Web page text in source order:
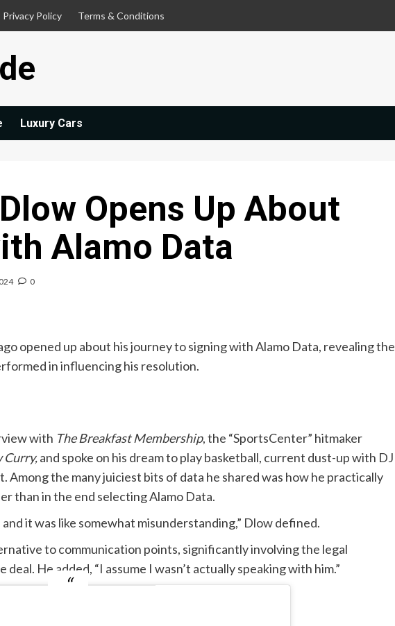
Privacy Policy Terms & Conditions
Luxury Cars
Opens Up About
Alamo Data
0
opened up about his journey to signing with Alamo Data, revealing the
in influencing his resolution.
with The Breakfast Membership, the “SportsCenter” hitmaker
Curry,and spoke on his dream to play basketball, current dust-up with DJ
Among the many juiciest bits of data he shared was how he practically
than in the end selecting Alamo Data.
it was like somewhat misunderstanding,” Dlow defined.
to communication points, significantly involving the legal
He added, “I assume I wasn’t actually speaking with him.”